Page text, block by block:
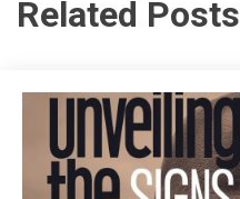
Related Posts